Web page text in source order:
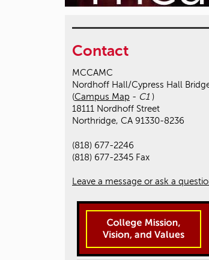
Contact
MCCAMC
Nordhoff Hall/Cypress Hall
(Campus Map - C1 )
18111 Nordhoff Street
Northridge, CA 91330-8236
(818) 677-2246
(818) 677-2345 Fax
Leave a message or ask a